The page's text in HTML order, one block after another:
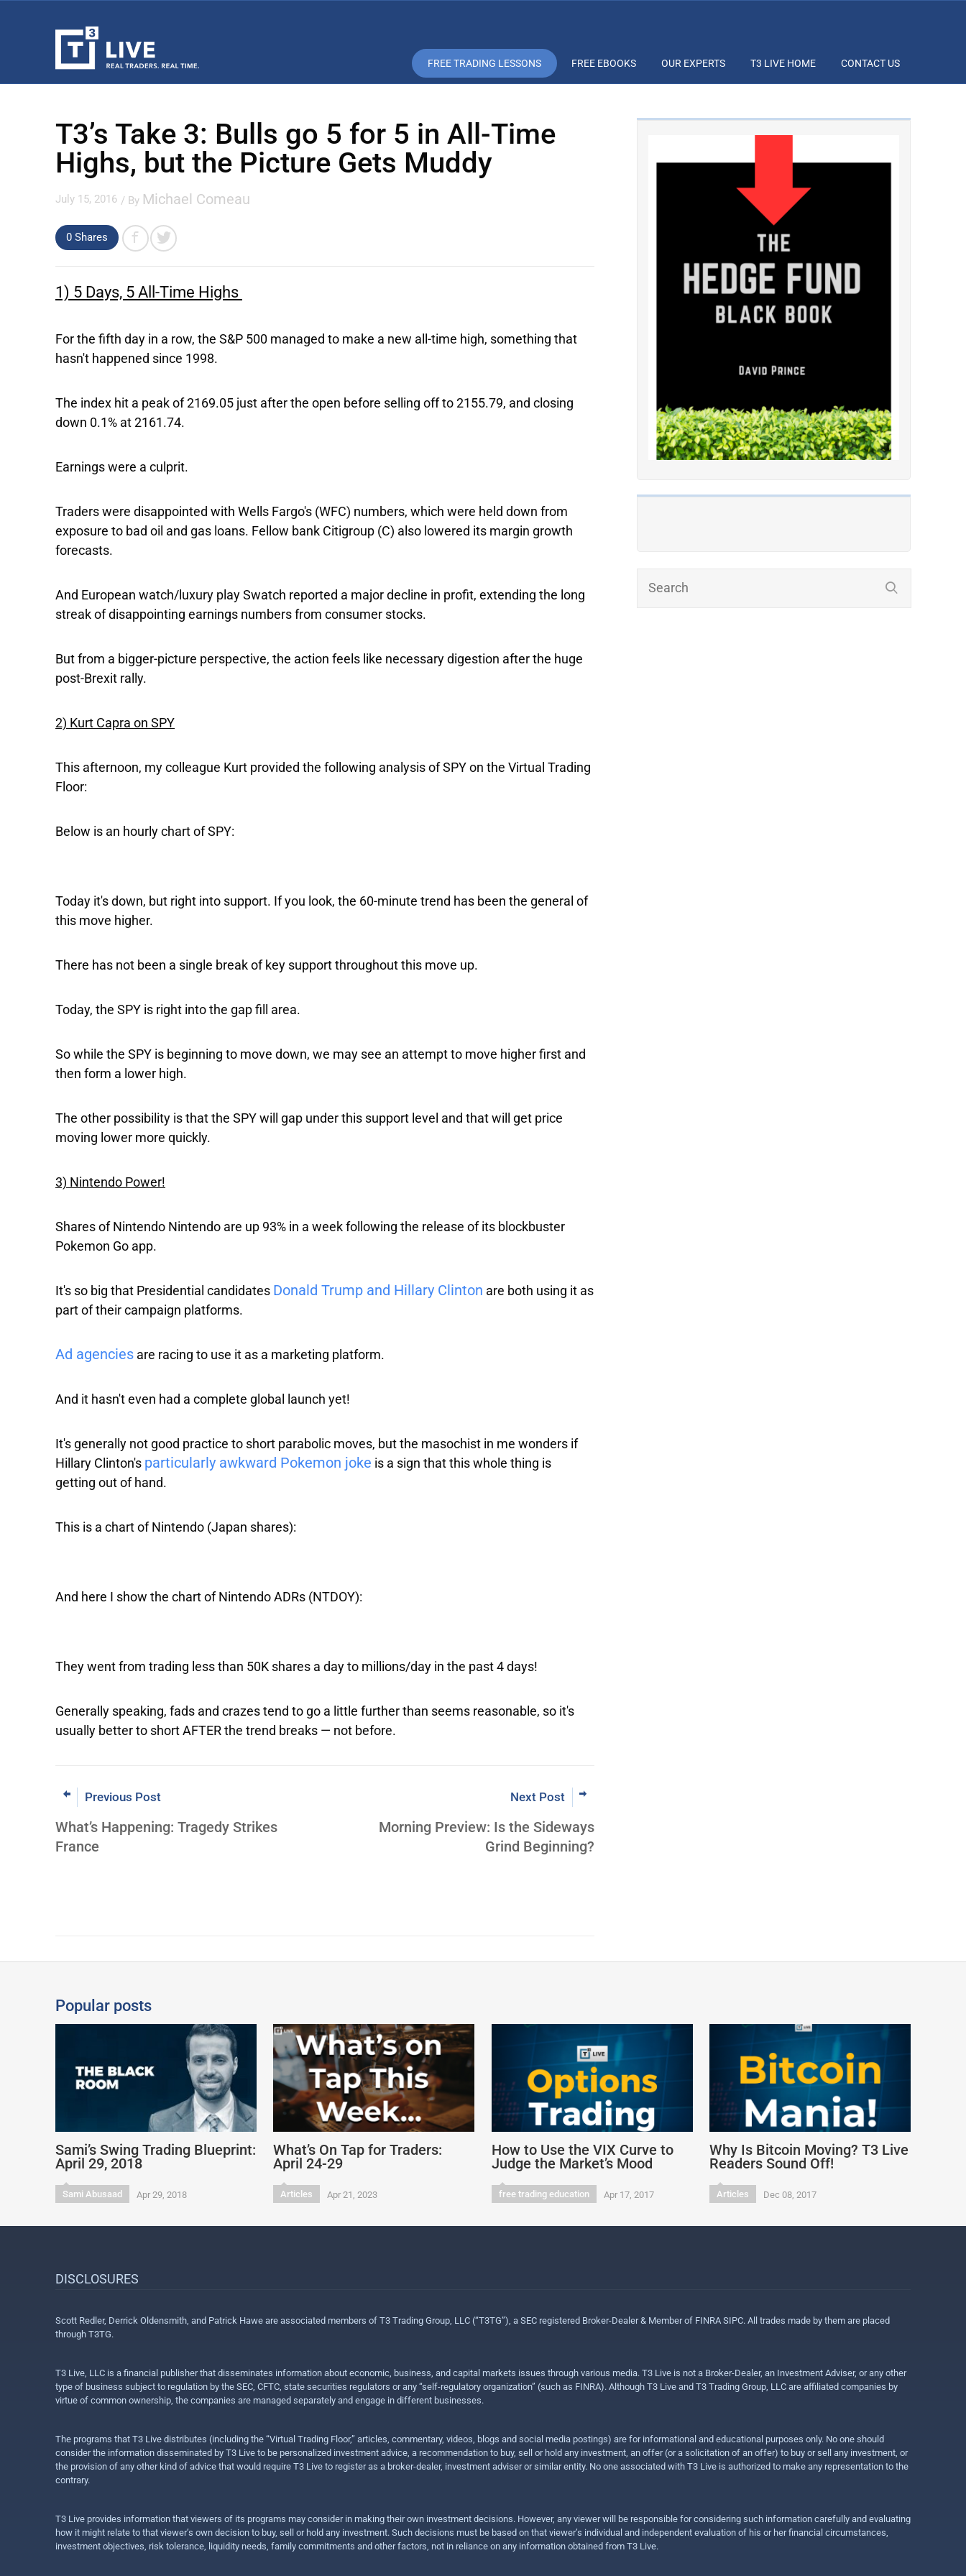
FREE TRADING LESSONS FREE EBOOKS OUR EXPERTS T3 LIVE HOME CONTACT US
T3’s Take 3: Bulls go 5 for 5 in All-Time
Highs, but the Picture Gets Muddy
July 15, 2016 / By Michael Comeau
0 Shares
1) 5 Days, 5 All-Time Highs
For the fifth day in a row, the S&P 500 managed to make a new all-time high, something that
hasn't happened since 1998.
The index hit a peak of 2169.05 just after the open before selling off to 2155.79, and closing
down 0.1% at 2161.74.
Earnings were a culprit.
Traders were disappointed with Wells Fargo's (WFC) numbers, which were held down from
exposure to bad oil and gas loans. Fellow bank Citigroup (C) also lowered its margin growth
forecasts.
And European watch/luxury playSwatch reported a major decline in profit, extending the long
streak of disappointing earnings numbers from consumer stocks.
But from a bigger-picture perspective, the action feels like necessary digestion after the huge
post-Brexit rally.
2) Kurt Capra on SPY
This afternoon, my colleague Kurt provided the following analysis ofSPYon the Virtual Trading
Floor:
Below is an hourly chart of SPY:
Today it's down, but right into support. If you look, the 60-minute trend has been the general of
this move higher.
There has not been a single break of key support throughout this move up.
Today, the SPY is right into the gap fill area.
So while the SPY is beginning to move down, we may see an attempt to move higher first and
then form a lower high.
The other possibility is that the SPY will gap under this support level and that will get price
moving lower more quickly.
3) Nintendo Power!
Shares ofNintendo Nintendo are up 93% in a week following the release of its blockbuster
Pokemon Go app.
It's so big that Presidential candidates Donald Trump and Hillary Clinton are both using it as
part of their campaign platforms.
Ad agencies are racing to use it as a marketing platform.
And it hasn't even had a complete global launch yet!
It's generally not good practice to short parabolic moves, but the masochist in me wonders if
Hillary Clinton's particularly awkward Pokemon joke is a sign that this whole thing is
getting out of hand.
This is a chart ofNintendo (Japan shares):
And here I show the chart ofNintendo ADRs (NTDOY):
They went from trading less than 50K shares a day to millions/day in the past 4 days!
Generally speaking, fads and crazes tend to go a little further than seems reasonable, so it's
usually better to short AFTER the trend breaks — not before.
Previous Post
What’s Happening: Tragedy Strikes
France
Next Post
Morning Preview: Is the Sideways
Grind Beginning?
Popular posts
Sami’s Swing Trading Blueprint:
April 29, 2018
Sami Abusaad Apr 29, 2018
What’s On Tap for Traders:
April 24-29
Articles Apr 21, 2023
How to Use the VIX Curve to
Judge the Market’s Mood
free trading education Apr 17, 2017
Why Is Bitcoin Moving? T3 Live
Readers Sound Off!
Articles Dec 08, 2017
DISCLOSURES
Scott Redler, Derrick Oldensmith, and Patrick Hawe are associated members of T3 Trading Group, LLC (“T3TG”), a SEC registered Broker-Dealer & Member of FINRA SIPC. All trades made by them are placed
through T3TG.
T3 Live, LLC is a financial publisher that disseminates information about economic, business, and capital markets issues through various media. T3 Live is not a Broker-Dealer, an Investment Adviser, or any other
type of business subject to regulation by the SEC, CFTC, state securities regulators or any “self-regulatory organization” (such as FINRA). Although T3 Live and T3 Trading Group, LLC are affiliated companies by
virtue of common ownership, the companies are managed separately and engage in different businesses.
The programs that T3 Live distributes (including the “Virtual Trading Floor,” articles, commentary, videos, blogs and social media postings) are for informational and educational purposes only. No one should
consider the information disseminated by T3 Live to be personalized investment advice, a recommendation to buy, sell or hold any investment, an offer (or a solicitation of an offer) to buy or sell any investment, or
the provision of any other kind of advice that would require T3 Live to register as a broker-dealer, investment adviser or similar entity. No one associated with T3 Live is authorized to make any representation to the
contrary.
T3 Live provides information that viewers of its programs may consider in making their own investment decisions. However, any viewer will be responsible for considering such information carefully and evaluating
how it might relate to that viewer’s own decision to buy, sell or hold any investment. Such decisions must be based on that viewer’s individual and independent evaluation of his or her financial circumstances,
investment objectives, risk tolerance, liquidity needs, family commitments and other factors, not in reliance on any information obtained from T3 Live.